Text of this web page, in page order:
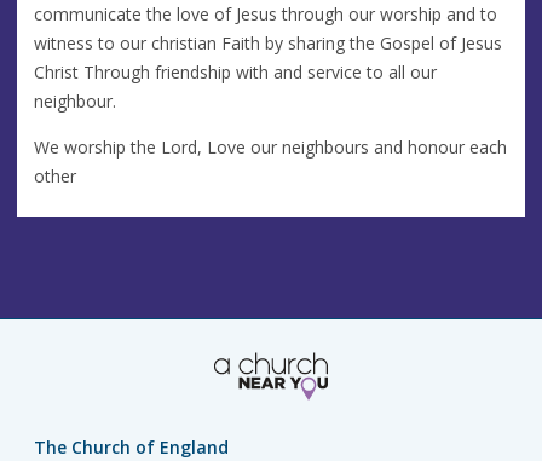
communicate the love of Jesus through our worship and to
witness to our christian Faith by sharing the Gospel of Jesus
Christ Through friendship with and service to all our
neighbour.
We worship the Lord, Love our neighbours and honour each
other
The Church of England